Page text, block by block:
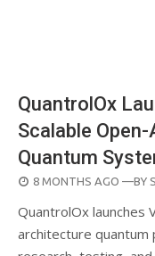
QuantrolOx
Scalable
Quantum
POSTED
8 MONTHS AGO —BY
QuantrolOx launches
architecture